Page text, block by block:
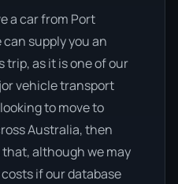
a car from Port
supply you an
as it is one of our
vehicle transport
to move to
Australia, then
that, although we may
if our database